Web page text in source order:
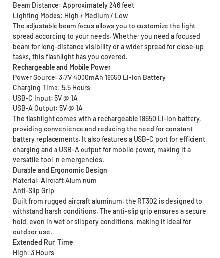
Beam Distance: Approximately 246 feet
Lighting Modes: High / Medium / Low
The adjustable beam focus allows you to customize the light
spread according to your needs. Whether you need a focused
beam for long-distance visibility or a wider spread for close-up
tasks, this flashlight has you covered.
Rechargeable and Mobile Power
Power Source: 3.7V 4000mAh 18650 Li-Ion Battery
Charging Time: 5.5 Hours
USB-C Input: 5V @ 1A
USB-A Output: 5V @ 1A
The flashlight comes with a rechargeable 18650 Li-Ion battery,
providing convenience and reducing the need for constant
battery replacements. It also features a USB-C port for efficient
charging and a USB-A output for mobile power, making it a
versatile tool in emergencies.
Durable and Ergonomic Design
Material: Aircraft Aluminum
Anti-Slip Grip
Built from rugged aircraft aluminum, the RT302 is designed to
withstand harsh conditions. The anti-slip grip ensures a secure
hold, even in wet or slippery conditions, making it ideal for
outdoor use.
Extended Run Time
High: 3 Hours